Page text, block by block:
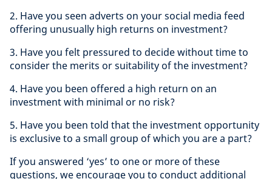
2. Have you seen adverts on your social media feed
offering unusually high returns on investment?
3. Have you felt pressured to decide without time to
consider the merits or suitability of the investment?
4. Have you been offered a high return on an
investment with minimal or no risk?
5. Have you been told that the investment opportunity
is exclusive to a small group of which you are a part?
If you answered ‘yes’ to one or more of these
questions, we encourage you to conduct additional